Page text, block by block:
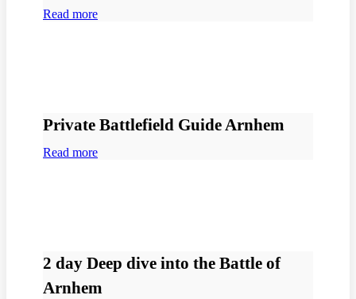
Read more
Private Battlefield Guide Arnhem
Read more
2 day Deep dive into the Battle of
Arnhem